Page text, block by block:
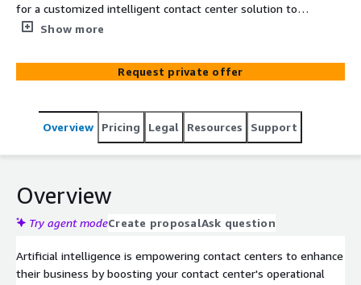
for a customized intelligent contact center solution to
help your business improve customer service and
Show more
Request private offer
Overview Pricing Legal Resources Support
Overview
Try agent modeCreate proposalAsk question
Artificial intelligence is empowering contact centers to enhance
their business by boosting your contact center's operational